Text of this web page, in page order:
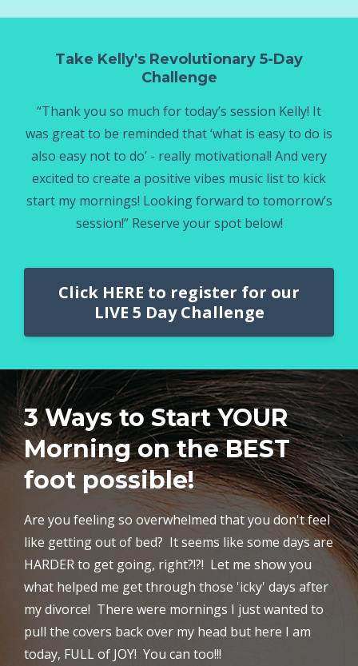
Take Kelly's Revolutionary 5-Day
Challenge
“Thank you so much for today’s session Kelly! It
was great to be reminded that ‘what is easy to do is
also easy not to do’ - really motivational! And very
excited to create a positive vibes music list to kick
start my mornings! Looking forward to tomorrow’s
session!” Reserve your spot below!
Click HERE to register for our
LIVE 5 Day Challenge
3 Ways to Start YOUR
Morning on the BEST
foot possible!
Are you feeling so overwhelmed that you don't feel
like getting out of bed? It seems like some days are
HARDER to get going, right?!?! Let me show you
what helped me get through those 'icky' days after
my divorce! There were mornings I just wanted to
pull the covers back over my head but here I am
today, FULL of JOY! You can too!!!